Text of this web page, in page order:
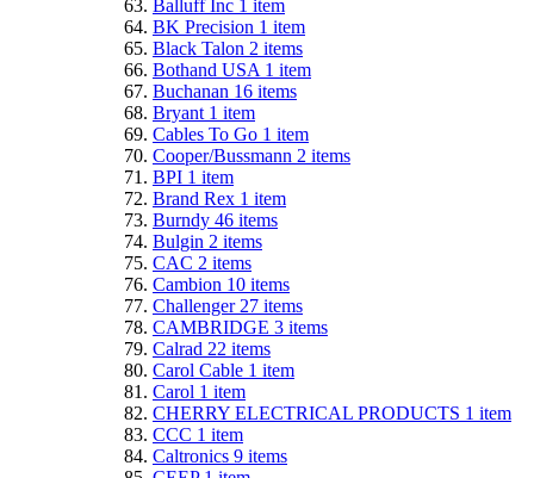
Balluff Inc 1 item
BK Precision 1 item
Black Talon 2 items
Bothand USA 1 item
Buchanan 16 items
Bryant 1 item
Cables To Go 1 item
Cooper/Bussmann 2 items
BPI 1 item
Brand Rex 1 item
Burndy 46 items
Bulgin 2 items
CAC 2 items
Cambion 10 items
Challenger 27 items
CAMBRIDGE 3 items
Calrad 22 items
Carol Cable 1 item
Carol 1 item
CHERRY ELECTRICAL PRODUCTS 1 item
CCC 1 item
Caltronics 9 items